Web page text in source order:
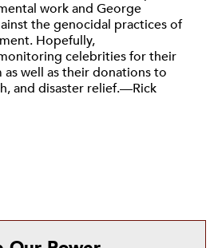
work and George
the genocidal practices of
Hopefully,
celebrities for their
as well as their donations to
and disaster relief.—Rick